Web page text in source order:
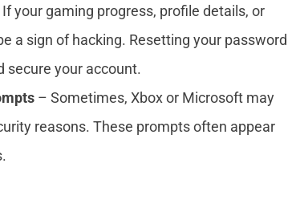
your gaming progress, profile details, or
a sign of hacking. Resetting your password
secure your account.
– Sometimes, Xbox or Microsoft may
reasons. These prompts often appear